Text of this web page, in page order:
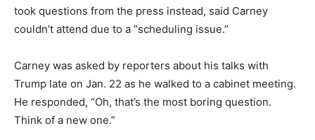
took questions from the press instead, said Carney
couldn’t attend due to a “scheduling issue.”
Carney was asked by reporters about his talks with
Trump late on Jan. 22 as he walked to a cabinet meeting.
He responded, “Oh, that’s the most boring question.
Think of a new one.”